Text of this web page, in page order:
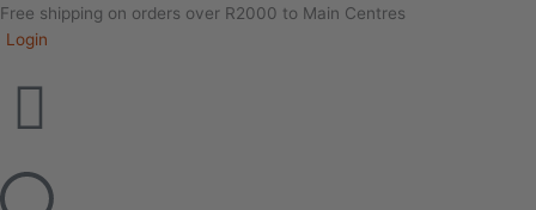
Free shipping on orders over R2000 to Main Centres
Login